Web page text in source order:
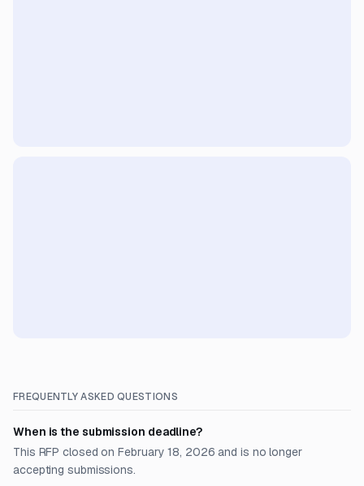
FREQUENTLY ASKED QUESTIONS
When is the submission deadline?
This RFP closed on February 18, 2026 and is no longer
accepting submissions.